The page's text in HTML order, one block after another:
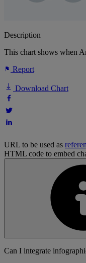
Description
This chart shows when
Report
Download Chart
URL to be used as
HTML code to embed
Can I integrate